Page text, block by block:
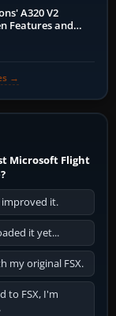
A320 V2
Features and
→
Microsoft Flight
improved it.
it yet...
my original FSX.
to FSX, I'm